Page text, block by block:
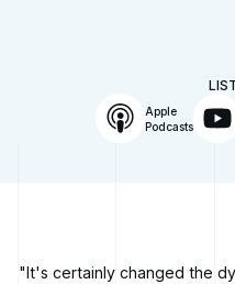
Apple
Podcasts
"It's certainly changed the